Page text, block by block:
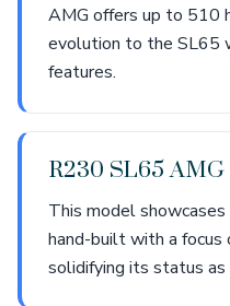
AMG offers up to 510
evolution to the SL65
features.
R230 SL65 AMG
This model
hand-built with a focus
solidifying its status